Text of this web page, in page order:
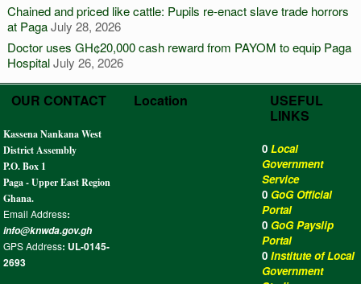
Chained and priced like cattle: Pupils re-enact slave trade horrors
at PagaJuly 28, 2026
Doctor uses GH¢20,000 cash reward from PAYOM to equip Paga
HospitalJuly 26, 2026
OUR CONTACT
Kassena Nankana West
District Assembly
P.O. Box 1
Paga - Upper East Region
Ghana.
Email Address:
info@knwda.gov.gh
GPS Address: UL-0145-
2693
Location
USEFUL
LINKS
0 Local
Government
Service
0 GoG Official
Portal
0 GoG Payslip
Portal
0 Institute of Local
Government